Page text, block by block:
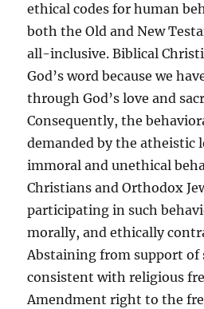
ethical codes for human
both the Old and New
all-inclusive. Biblical
God’s word because we
through God’s love and
Consequently, the
demanded by the atheistic
immoral and unethical
Christians and Orthodox
participating in such
morally, and ethically
Abstaining from support of
consistent with religious
Amendment right to the